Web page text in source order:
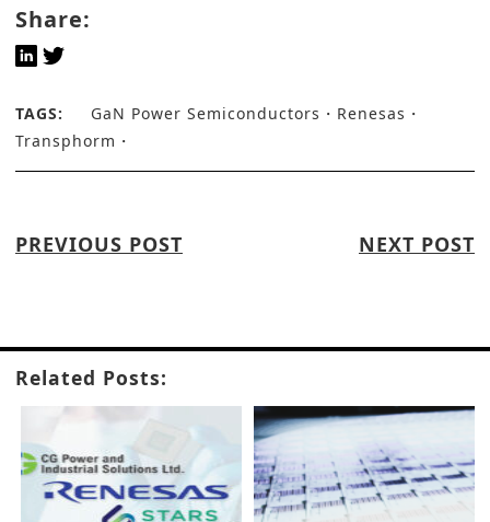
Share:
TAGS: GaN Power Semiconductors
Renesas
Transphorm
PREVIOUS POST NEXT POST
Related Posts: